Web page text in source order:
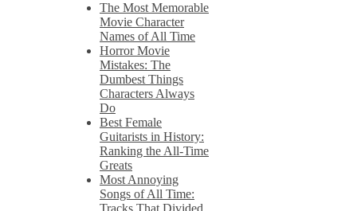
The Most Memorable
Movie Character
Names of All Time
Horror Movie
Mistakes: The
Dumbest Things
Characters Always
Do
Best Female
Guitarists in History:
Ranking the All-Time
Greats
Most Annoying
Songs of All Time: